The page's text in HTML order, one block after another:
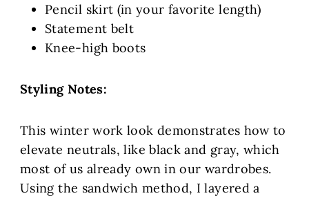
Pencil skirt (in your favorite length)
Statement belt
Knee-high boots
Styling Notes:
This winter work look demonstrates how to
elevate neutrals, like black and gray, which
most of us already own in our wardrobes.
Using the sandwich method, I layered a